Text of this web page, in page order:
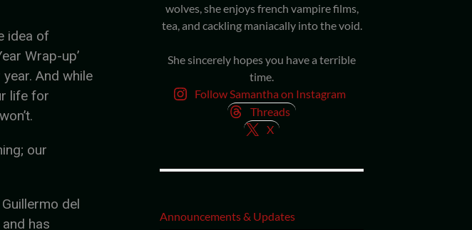
idea of
Wrap-up’
And while
life for
our
del
has
wolves, she enjoys french vampire films,
tea, and cackling maniacally into the void.
She sincerely hopes you have a terrible
time.
Follow Samantha on Instagram
Threads
X
Announcements & Updates